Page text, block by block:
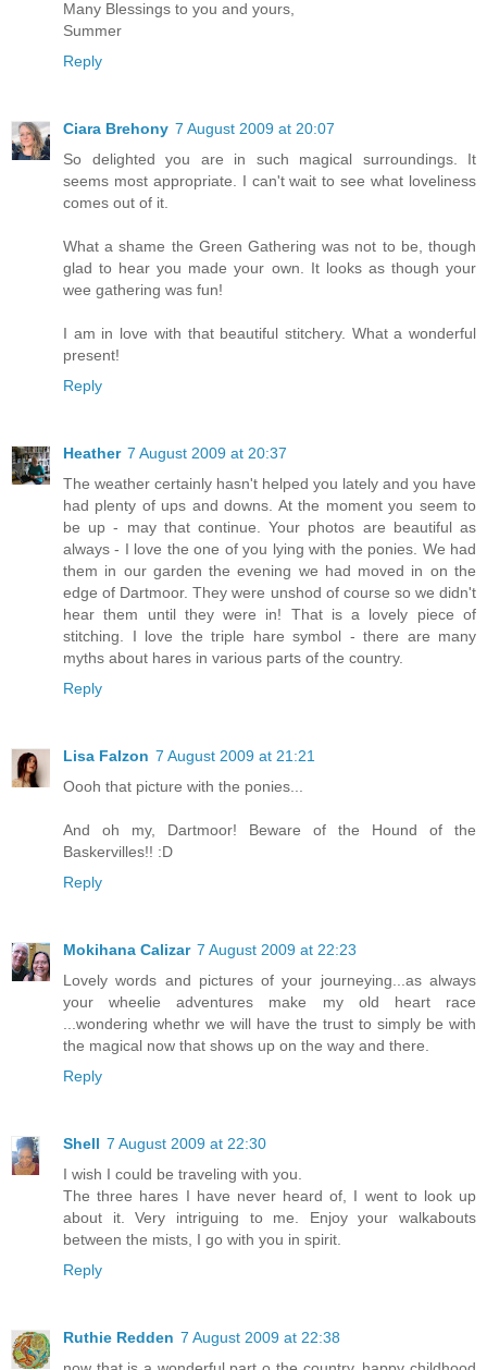
Many Blessings to you and yours,
Summer
Reply
Ciara Brehony 7 August 2009 at 20:07
So delighted you are in such magical surroundings. It
seems most appropriate. I can't wait to see what loveliness
comes out of it.
What a shame the Green Gathering was not to be, though
glad to hear you made your own. It looks as though your
wee gathering was fun!
I am in love with that beautiful stitchery. What a wonderful
present!
Reply
Heather 7 August 2009 at 20:37
The weather certainly hasn't helped you lately and you have
had plenty of ups and downs. At the moment you seem to
be up - may that continue. Your photos are beautiful as
always - I love the one of you lying with the ponies. We had
them in our garden the evening we had moved in on the
edge of Dartmoor. They were unshod of course so we didn't
hear them until they were in! That is a lovely piece of
stitching. I love the triple hare symbol - there are many
myths about hares in various parts of the country.
Reply
Lisa Falzon 7 August 2009 at 21:21
Oooh that picture with the ponies...
And oh my, Dartmoor! Beware of the Hound of the
Baskervilles!! :D
Reply
Mokihana Calizar 7 August 2009 at 22:23
Lovely words and pictures of your journeying...as always
your wheelie adventures make my old heart race
...wondering whethr we will have the trust to simply be with
the magical now that shows up on the way and there.
Reply
Shell 7 August 2009 at 22:30
I wish I could be traveling with you.
The three hares I have never heard of, I went to look up
about it. Very intriguing to me. Enjoy your walkabouts
between the mists, I go with you in spirit.
Reply
Ruthie Redden 7 August 2009 at 22:38